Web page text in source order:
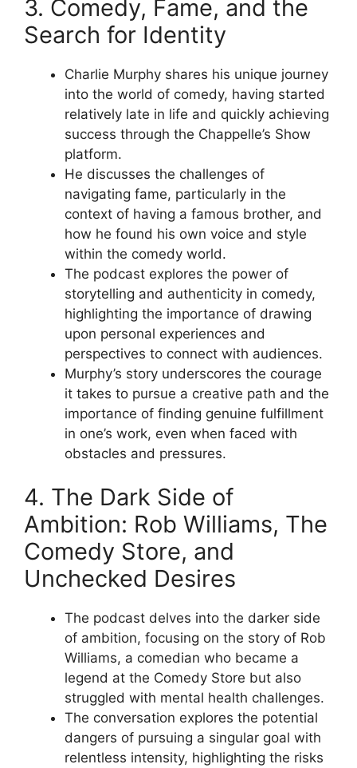
3. Comedy, Fame, and the
Search for Identity
Charlie Murphy shares his unique journey
into the world of comedy, having started
relatively late in life and quickly achieving
success through the Chappelle’s Show
platform.
He discusses the challenges of
navigating fame, particularly in the
context of having a famous brother, and
how he found his own voice and style
within the comedy world.
The podcast explores the power of
storytelling and authenticity in comedy,
highlighting the importance of drawing
upon personal experiences and
perspectives to connect with audiences.
Murphy’s story underscores the courage
it takes to pursue a creative path and the
importance of finding genuine fulfillment
in one’s work, even when faced with
obstacles and pressures.
4. The Dark Side of
Ambition: Rob Williams, The
Comedy Store, and
Unchecked Desires
The podcast delves into the darker side
of ambition, focusing on the story of Rob
Williams, a comedian who became a
legend at the Comedy Store but also
struggled with mental health challenges.
The conversation explores the potential
dangers of pursuing a singular goal with
relentless intensity, highlighting the risks